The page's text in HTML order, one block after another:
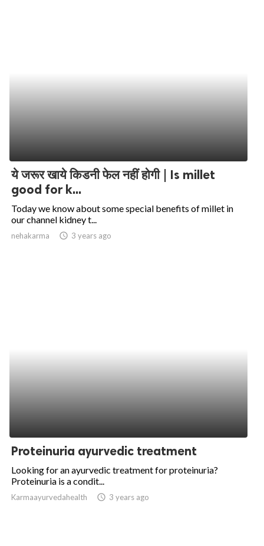
ये जरूर खाये किडनी फेल नहीं होगी | Is millet
good for k...
Today we know about some special benefits of millet in
our channel kidney t...
nehakarma access_time 3 years ago
Proteinuria ayurvedic treatment
Looking for an ayurvedic treatment for proteinuria?
Proteinuria is a condit...
Karmaayurvedahealth access_time 3 years ago